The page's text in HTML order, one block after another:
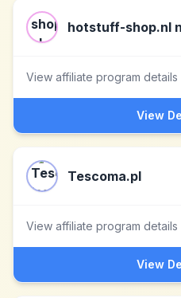
hotstuff-shop.nl
View affiliate program details
View
Tescoma.pl
View affiliate program details
View